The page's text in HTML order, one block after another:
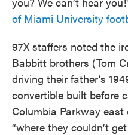
of Miami University
97X staffers noted the
Babbitt brothers (Tom
driving their father’s
convertible built before
Columbia Parkway
“where they couldn’t